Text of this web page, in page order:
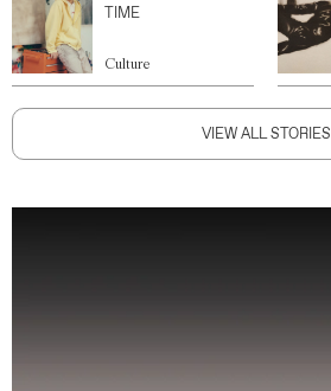
TIME
Culture
VIEW ALL STORIES